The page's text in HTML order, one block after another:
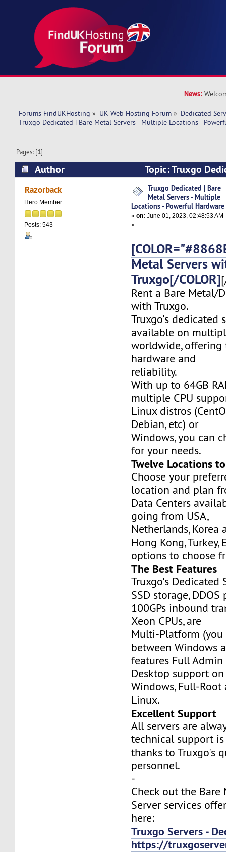
News:
Forums FindUKHosting » UK Web Hosting Forum » Dedicated
Truxgo Dedicated | Bare Metal Servers - Multiple Locations -
Pages: [1]
Author
Topic: Truxgo
Servers - Multiple Locations - Powerful
Razorback
Hero Member
Posts: 543
Truxgo Dedicated | Bare
Metal Servers - Multiple
Locations - Powerful Hardware
«on: June 01, 2023, 02:48:53 AM
»
Metal Servers
Truxgo[/COLOR]
Rent a Bare Metal/
with Truxgo.
Truxgo's dedicated
available on
worldwide, offering
hardware and
reliability.
With up to 64GB
multiple CPU
Linux distros
Debian, etc) or
Windows, you can
for your needs.
Twelve Locations
Choose your
location and plan
Data Centers
going from USA,
Netherlands, Korea
Hong Kong,
options to choose
The Best Features
Truxgo's Dedicated
SSD storage,
100GPs inbound
Xeon CPUs, are
Multi-Platform (you
between Windows
features Full Admin
Desktop support on
Windows, Full-Root
Linux.
Excellent Support
All servers are
technical support
thanks to Truxgo's
personnel.
-
Check out the
Server services
here:
Truxgo Servers -
https://